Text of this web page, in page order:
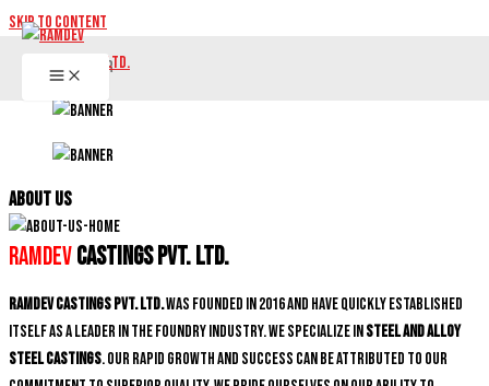
Skip to content
ABOUT US
RamdevCastings Pvt. Ltd.
Ramdev Castings Pvt. Ltd.was founded in 2016 and have quickly established
itself as a leader in the foundry industry. We specialize inSteel and Alloy
Steel castings. Our rapid growth and success can be attributed to our